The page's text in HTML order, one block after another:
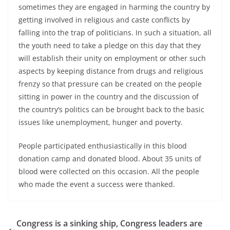
sometimes they are engaged in harming the country by
getting involved in religious and caste conflicts by
falling into the trap of politicians. In such a situation, all
the youth need to take a pledge on this day that they
will establish their unity on employment or other such
aspects by keeping distance from drugs and religious
frenzy so that pressure can be created on the people
sitting in power in the country and the discussion of
the country’s politics can be brought back to the basic
issues like unemployment, hunger and poverty.
People participated enthusiastically in this blood
donation camp and donated blood. About 35 units of
blood were collected on this occasion. All the people
who made the event a success were thanked.
Congress is a sinking ship, Congress leaders are